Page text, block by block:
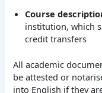
Course
institution, which
credit transfers
All academic
be attested or
into English if they